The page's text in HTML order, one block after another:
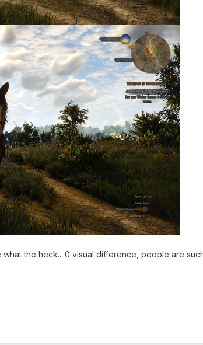
the heck....0 visual difference, people are